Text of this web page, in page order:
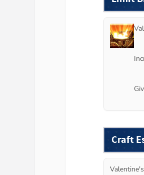
Craft